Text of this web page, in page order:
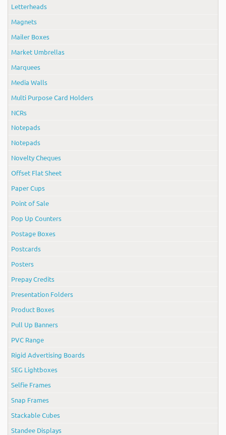
Letterheads
Magnets
Mailer Boxes
Market Umbrellas
Marquees
Media Walls
Multi Purpose Card Holders
NCRs
Notepads
Notepads
Novelty Cheques
Offset Flat Sheet
Paper Cups
Point of Sale
Pop Up Counters
Postage Boxes
Postcards
Posters
Prepay Credits
Presentation Folders
Product Boxes
Pull Up Banners
PVC Range
Rigid Advertising Boards
SEG Lightboxes
Selfie Frames
Snap Frames
Stackable Cubes
Standee Displays